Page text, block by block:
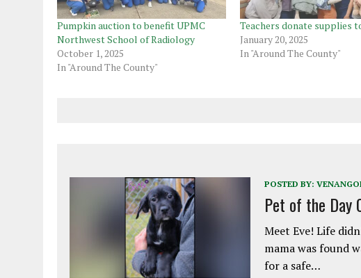
Pumpkin auction to benefit UPMC
Northwest School of Radiology
October 1, 2025
In "Around The County"
Teachers donate supplies
January 20, 2025
In "Around The County"
POSTED BY:
Pet of the
Meet Eve! Life
mama was found
for a safe…